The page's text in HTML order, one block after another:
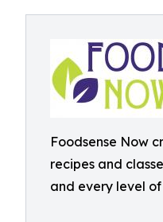
Foodsense Now
recipes and
and every level